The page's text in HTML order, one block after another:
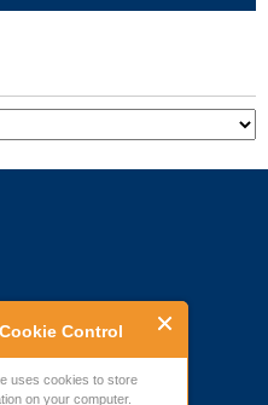
Cookie Control
uses cookies to store
on your computer.